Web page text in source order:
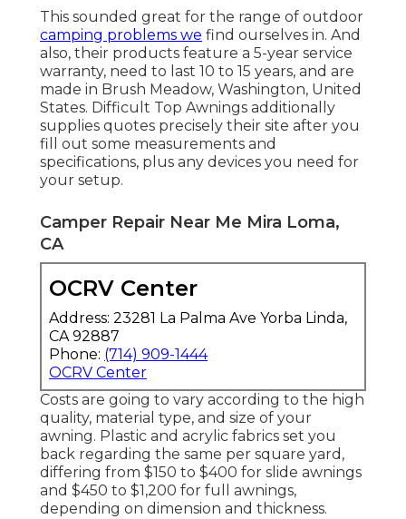
This sounded great for the range of outdoor
camping problems we find ourselves in. And
also, their products feature a 5-year service
warranty, need to last 10 to 15 years, and are
made in Brush Meadow, Washington, United
States. Difficult Top Awnings additionally
supplies quotes precisely their site after you
fill out some measurements and
specifications, plus any devices you need for
your setup.
Camper Repair Near Me Mira Loma,
CA
OCRV Center
Address: 23281 La Palma Ave Yorba Linda,
CA 92887
Phone: (714) 909-1444
OCRV Center
Costs are going to vary according to the high
quality, material type, and size of your
awning. Plastic and acrylic fabrics set you
back regarding the same per square yard,
differing from $150 to $400 for slide awnings
and $450 to $1,200 for full awnings,
depending on dimension and thickness.